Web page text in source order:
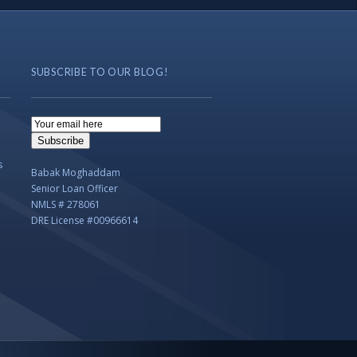
SUBSCRIBE TO OUR BLOG!
Email
Subscription
Subscribe
Babak Moghaddam
Senior Loan Officer
NMLS # 278061
DRE License #00966614